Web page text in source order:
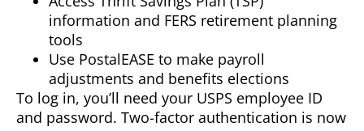
information and FERS retirement planning
tools
Use PostalEASE to make payroll
adjustments and benefits elections
To log in, you’ll need your USPS employee ID
and password. Two-factor authentication is now